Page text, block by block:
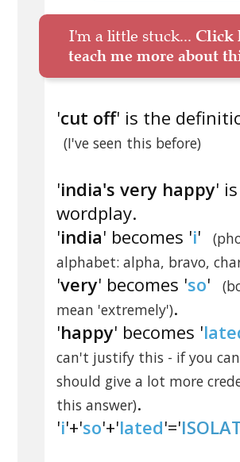
I'm a little stuck... Click
teach me more about
'cut off' is the
(I've seen this before)
'india's very happy'
wordplay.
'india' becomes 'i'
alphabet: alpha, bravo,
'very' becomes 'so'
mean 'extremely').
'happy' becomes '
can't justify this - if you
should give a lot more
this answer).
'i'+'so'+'lated'='